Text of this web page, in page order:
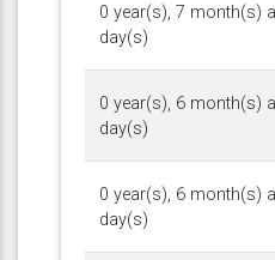
0 year(s), 7 month(s)
day(s)
0 year(s), 6 month(s)
day(s)
0 year(s), 6 month(s)
day(s)